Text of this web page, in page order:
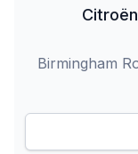
Birmingham